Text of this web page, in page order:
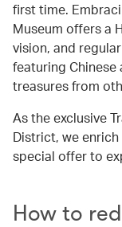
first time.
Museum offers a
vision, and
featuring Chinese
treasures from
As the exclusive
District, we
special offer to
How to